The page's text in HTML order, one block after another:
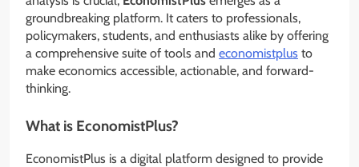
groundbreaking platform. It caters to professionals,
policymakers, students, and enthusiasts alike by offering
a comprehensive suite of tools and economistplus to
make economics accessible, actionable, and forward-
thinking.
What is EconomistPlus?
EconomistPlus is a digital platform designed to provide